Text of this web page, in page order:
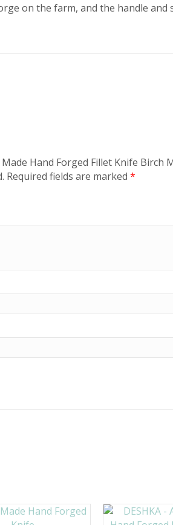
on the farm, and the handle
Hand Forged Fillet Knife Birch
Required fields are marked *